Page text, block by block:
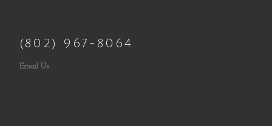
(802) 967-8064
Email Us